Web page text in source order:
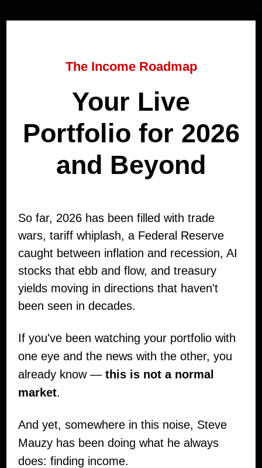
The Income Roadmap
Your Live
Portfolio for 2026
and Beyond
So far, 2026 has been filled with trade
wars, tariff whiplash, a Federal Reserve
caught between inflation and recession, AI
stocks that ebb and flow, and treasury
yields moving in directions that haven't
been seen in decades.
If you've been watching your portfolio with
one eye and the news with the other, you
already know — this is not a normal
market.
And yet, somewhere in this noise, Steve
Mauzy has been doing what he always
does: finding income.